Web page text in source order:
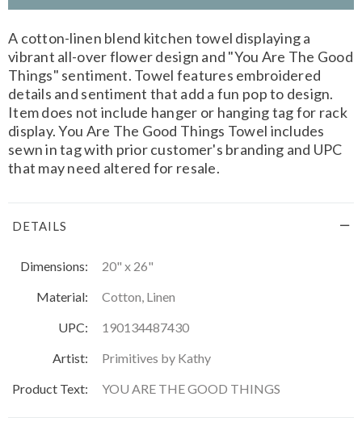
A cotton-linen blend kitchen towel displaying a
vibrant all-over flower design and "You Are The Good
Things" sentiment. Towel features embroidered
details and sentiment that add a fun pop to design.
Item does not include hanger or hanging tag for rack
display. You Are The Good Things Towel includes
sewn in tag with prior customer's branding and UPC
that may need altered for resale.
DETAILS
Dimensions:
20" x 26"
Material:
Cotton, Linen
UPC:
190134487430
Artist:
Primitives by Kathy
Product Text:
YOU ARE THE GOOD THINGS